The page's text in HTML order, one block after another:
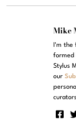
Mike
I'm the
formed
Stylus
our